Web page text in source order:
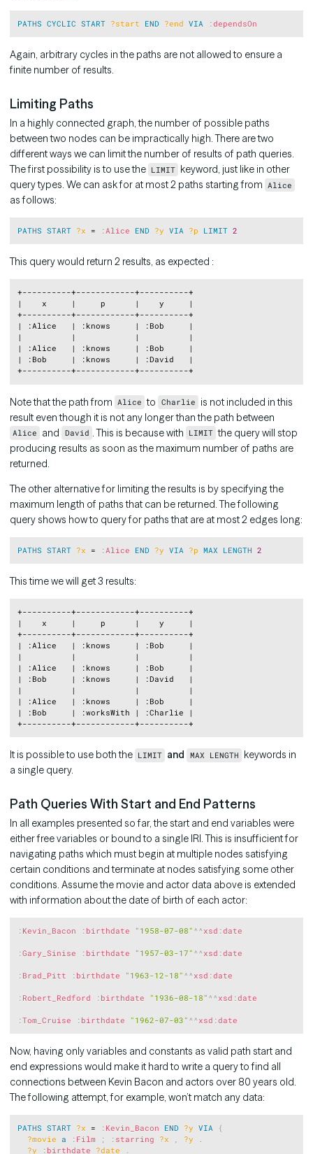
PATHS CYCLIC START ?start END ?end VIA :dependsOn
Again, arbitrary cycles in the paths are not allowed to ensure a
finite number of results.
Limiting Paths
In a highly connected graph, the number of possible paths
between two nodes can be impractically high. There are two
different ways we can limit the number of results of path queries.
The first possibility is to use the LIMIT keyword, just like in other
query types. We can ask for at most 2 paths starting from Alice
as follows:
PATHS START ?x = : Alice END ?y VIA ?p LIMIT 2
This query would return 2 results, as expected :
+----------+------------+----------+
|    x     |     p      |    y     |
+----------+------------+----------+
| :Alice   | :knows     | :Bob     |
|          |            |          |
| :Alice   | :knows     | :Bob     |
| :Bob     | :knows     | :David   |
Note that the path from Alice to Charlie is not included in this
result even though it is not any longer than the path between
Alice and David . This is because with LIMIT the query will stop
producing results as soon as the maximum number of paths are
returned.
The other alternative for limiting the results is by specifying the
maximum length of paths that can be returned. The following
query shows how to query for paths that are at most 2 edges long:
PATHS START ?x = : Alice END ?y VIA ?p MAX LENGTH 2
This time we will get 3 results:
+----------+------------+----------+
|    x     |     p      |    y     |
+----------+------------+----------+
| :Alice   | :knows     | :Bob     |
|          |            |          |
| :Alice   | :knows     | :Bob     |
| :Bob     | :knows     | :David   |
|          |            |          |
| :Alice   | :knows     | :Bob     |
| :Bob     | :worksWith | :Charlie |
It is possible to use both the LIMIT and MAX LENGTH keywords in
a single query.
Path Queries With Start and End Patterns
In all examples presented so far, the start and end variables were
either free variables or bound to a single IRI. This is insufficient for
navigating paths which must begin at multiple nodes satisfying
certain conditions and terminate at nodes satisfying some other
conditions. Assume the movie and actor data above is extended
with information about the date of birth of each actor:
: Kevin_Bacon : birthdate "1958-07-08" ^^ xsd :date
:Gary_Sinise : birthdate "1957-03-17" ^^ xsd :date
: Brad_Pitt : birthdate "1963-12-18" ^^ xsd :date
: Robert_Redford : birthdate "1936-08-18" ^^ xsd :date
:Tom_Cruise : birthdate "1962-07-03" ^^ xsd :date
Now, having only variables and constants as valid path start and
end expressions would make it hard to write a query to find all
connections between Kevin Bacon and actors over 80 years old.
The following attempt, for example, won’t match any data:
PATHS START ?x = : Kevin_Bacon END ?y VIA {
?movie a : Film ; : starring ?x , ?y
.
?y
: birthdate ?date .